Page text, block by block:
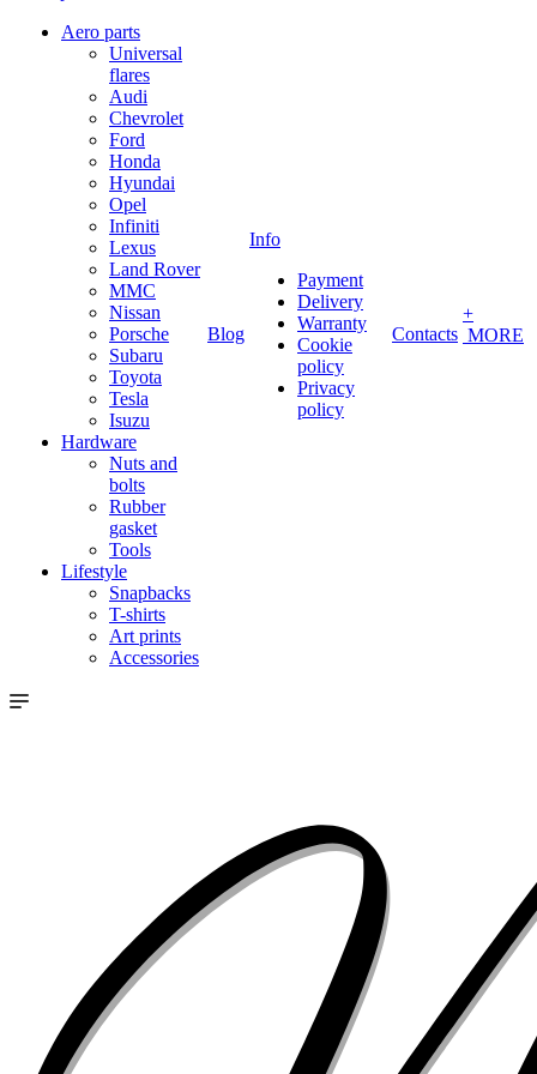
Aero parts
Universal
flares
Audi
Chevrolet
Ford
Honda
Hyundai
Opel
Infiniti
Lexus
Land Rover
MMC
Nissan
Porsche
Subaru
Toyota
Tesla
Isuzu
Hardware
Nuts and
bolts
Rubber
gasket
Tools
Lifestyle
Snapbacks
T-shirts
Art prints
Accessories
Blog
Info
Payment
Delivery
Warranty
Cookie
policy
Privacy
policy
Contacts
+
MORE